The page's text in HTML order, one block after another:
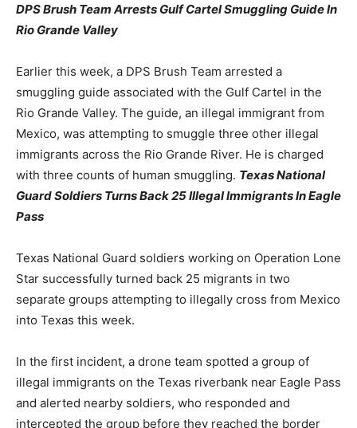
DPS Brush Team Arrests Gulf Cartel Smuggling Guide In
Rio Grande Valley
Earlier this week, a DPS Brush Team arrested a
smuggling guide associated with the Gulf Cartel in the
Rio Grande Valley. The guide, an illegal immigrant from
Mexico, was attempting to smuggle three other illegal
immigrants across the Rio Grande River. He is charged
with three counts of human smuggling. Texas National
Guard Soldiers Turns Back 25 Illegal Immigrants In Eagle
Pass
Texas National Guard soldiers working on Operation Lone
Star successfully turned back 25 migrants in two
separate groups attempting to illegally cross from Mexico
into Texas this week.
In the first incident, a drone team spotted a group of
illegal immigrants on the Texas riverbank near Eagle Pass
and alerted nearby soldiers, who responded and
intercepted the group before they reached the border